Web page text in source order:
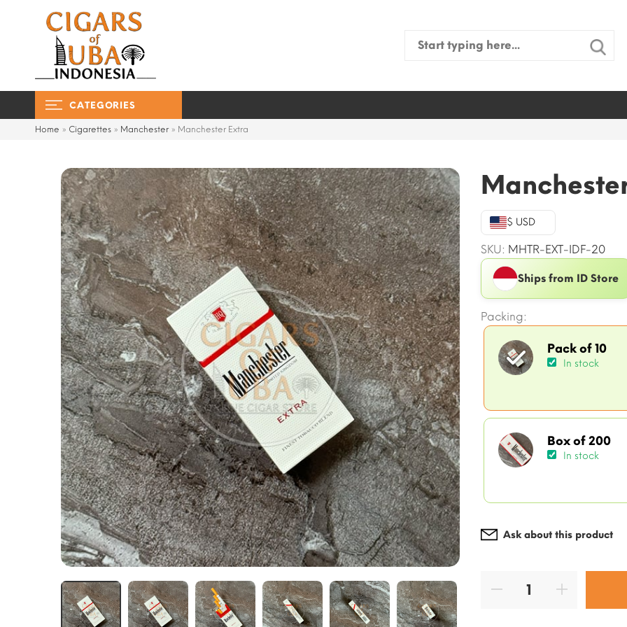
Search
CATEGORIES
Home » Cigarettes » Manchester» Manchester Extra
$ USD
SKU: MHTR-EXT-IDF-20
Ships from ID Store
Packing:
Pack of 10
In stock
Box of 200
In stock
Ask about this product